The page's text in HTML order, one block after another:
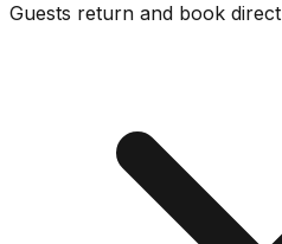
Guests return and book direct